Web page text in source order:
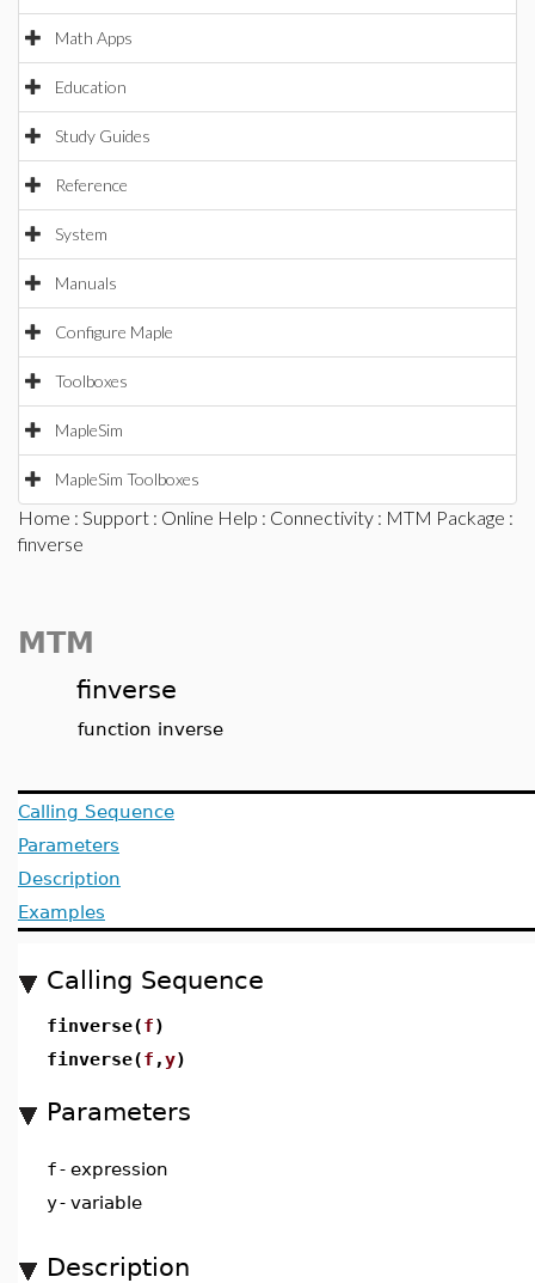
Math Apps
Education
Study Guides
Reference
System
Manuals
Configure Maple
Toolboxes
MapleSim
MapleSim Toolboxes
Home : Support : Online Help : Connectivity : MTM Package :
finverse
MTM
finverse
function inverse
Calling Sequence
Parameters
Description
Examples
Calling Sequence
finverse(f)
finverse(f ,y)
Parameters
f- expression
y- variable
Description